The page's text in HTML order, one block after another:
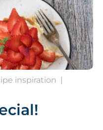
inspiration |